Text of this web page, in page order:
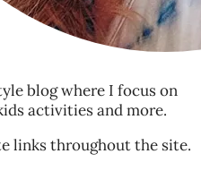
blog where I focus on
activities and more.
links throughout the site.